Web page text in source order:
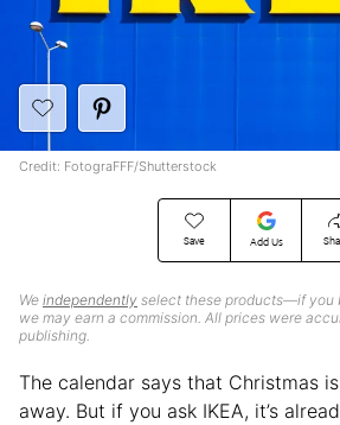
Save Add Us
We independently select these products—if you
we may earn a commission. All prices were
publishing.
Credit: FotograFFF/Shutterstock
The calendar says that Christmas
away. But if you ask IKEA, it’s